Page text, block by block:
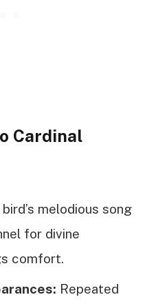
Cardinal
bird’s melodious song
for divine
comfort.
Repeated